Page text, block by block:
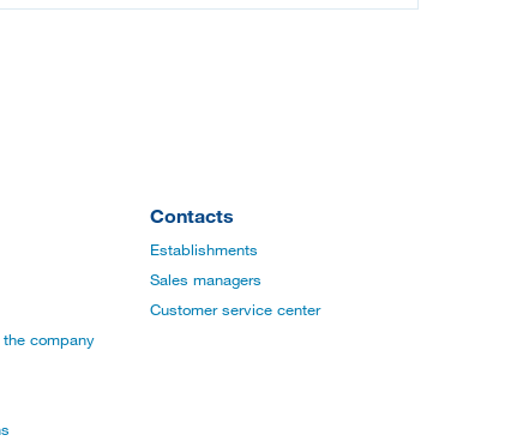
company
Contacts
Establishments
Sales managers
Customer service center